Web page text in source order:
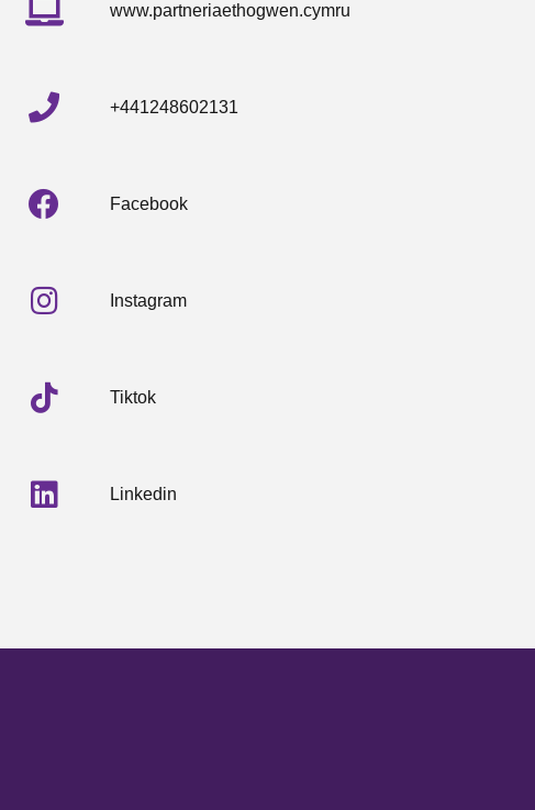
www.partneriaethogwen.cymru
+441248602131
Facebook
Instagram
Tiktok
Linkedin